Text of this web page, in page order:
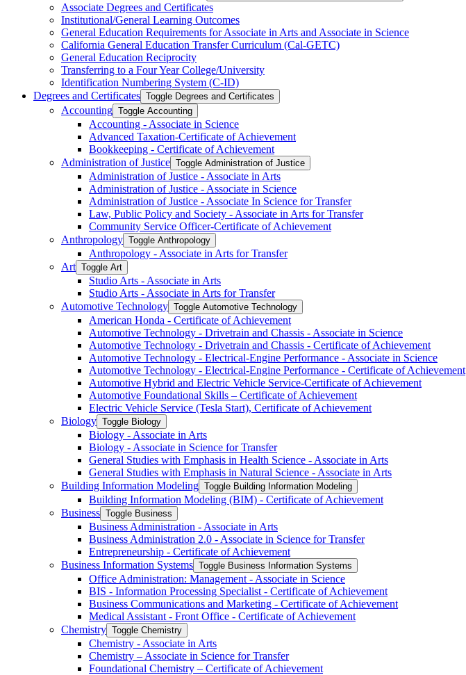
Associate Degrees and Certificates
Institutional/​General Learning Outcomes
General Education Requirements for Associate in Arts and Associate in Science
California General Education Transfer Curriculum (Cal-​GETC)
General Education Reciprocity
Transferring to a Four Year College/​University
Identification Numbering System (C-​ID)
Degrees and Certificates Toggle Degrees and Certificates
Accounting Toggle Accounting
Accounting -​ Associate in Science
Advanced Taxation-​Certificate of Achievement
Bookkeeping -​ Certificate of Achievement
Administration of Justice Toggle Administration of Justice
Administration of Justice -​ Associate in Arts
Administration of Justice -​ Associate in Science
Administration of Justice -​ Associate In Science for Transfer
Law, Public Policy and Society -​ Associate in Arts for Transfer
Community Service Officer-​Certificate of Achievement
Anthropology Toggle Anthropology
Anthropology -​ Associate in Arts for Transfer
Art Toggle Art
Studio Arts -​ Associate in Arts
Studio Arts -​ Associate in Arts for Transfer
Automotive Technology Toggle Automotive Technology
American Honda -​ Certificate of Achievement
Automotive Technology -​ Drivetrain and Chassis -​ Associate in Science
Automotive Technology -​ Drivetrain and Chassis -​ Certificate of Achievement
Automotive Technology -​ Electrical-​Engine Performance -​ Associate in Science
Automotive Technology -​ Electrical-​Engine Performance -​ Certificate of Achievement
Automotive Hybrid and Electric Vehicle Service-​Certificate of Achievement
Automotive Foundational Skills – Certificate of Achievement
Electric Vehicle Service (Tesla Start), Certificate of Achievement
Biology Toggle Biology
Biology -​ Associate in Arts
Biology -​ Associate in Science for Transfer
General Studies with Emphasis in Health Science -​ Associate in Arts
General Studies with Emphasis in Natural Science -​ Associate in Arts
Building Information Modeling Toggle Building Information Modeling
Building Information Modeling (BIM) -​ Certificate of Achievement
Business Toggle Business
Business Administration -​ Associate in Arts
Business Administration 2.0 -​ Associate in Science for Transfer
Entrepreneurship -​ Certificate of Achievement
Business Information Systems Toggle Business Information Systems
Office Administration: Management -​ Associate in Science
BIS -​ Information Processing Specialist -​ Certificate of Achievement
Business Communications and Marketing -​ Certificate of Achievement
Medical Assistant -​ Front Office -​ Certificate of Achievement
Chemistry Toggle Chemistry
Chemistry -​ Associate in Arts
Chemistry – Associate in Science for Transfer
Foundational Chemistry – Certificate of Achievement